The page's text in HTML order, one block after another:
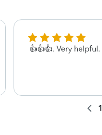
👍👍👍. Very helpful.
1